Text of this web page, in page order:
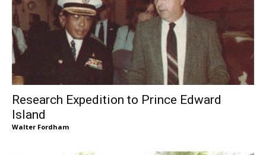
Research Expedition to Prince Edward
Island
Walter Fordham